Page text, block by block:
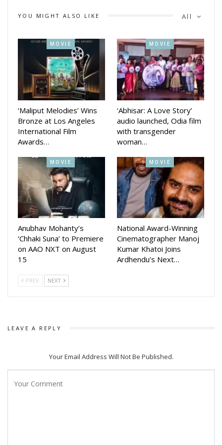
compassion, courage, and the importance of organ donation.
All
YOU MIGHT ALSO LIKE
MOVIE
‘Maliput Melodies’ Wins
Bronze at Los Angeles
International Film
Awards…
MOVIE
‘Abhisar: A Love Story’
audio launched, Odia film
with transgender
woman…
MOVIE
Anubhav Mohanty’s
‘Chhaki Suna’ to Premiere
on AAO NXT on August
15
MOVIE
National Award-Winning
Cinematographer Manoj
Kumar Khatoi Joins
Ardhendu’s Next…
PREV NEXT
LEAVE A REPLY
Your Email Address Will Not Be Published.